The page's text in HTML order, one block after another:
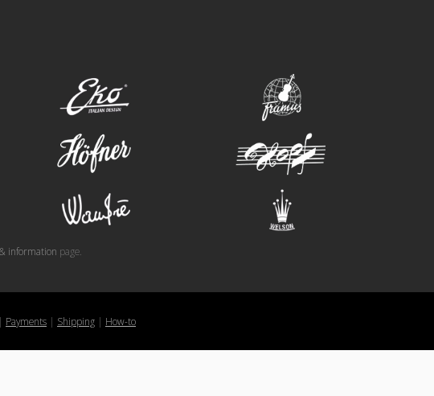
framus
hopf
information page.
| Payments | Shipping | How-to